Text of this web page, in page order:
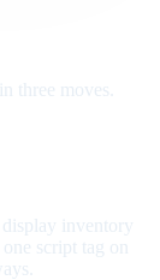
three moves.
inventory
script tag on